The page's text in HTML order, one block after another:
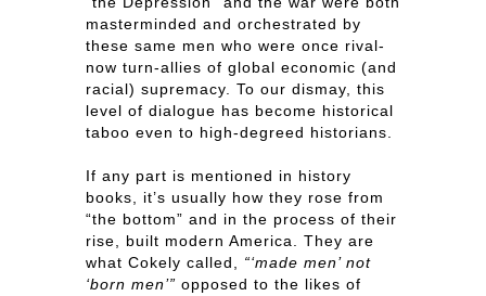
masterminded and orchestrated by
these same men who were once rival-
now turn-allies of global economic (and
racial) supremacy. To our dismay, this
level of dialogue has become historical
taboo even to high-degreed historians.
If any part is mentioned in history
books, it’s usually how they rose from
“the bottom” and in the process of their
rise, built modern America. They are
what Cokely called,
“‘made men’ not
‘born men’” opposed to the likes of